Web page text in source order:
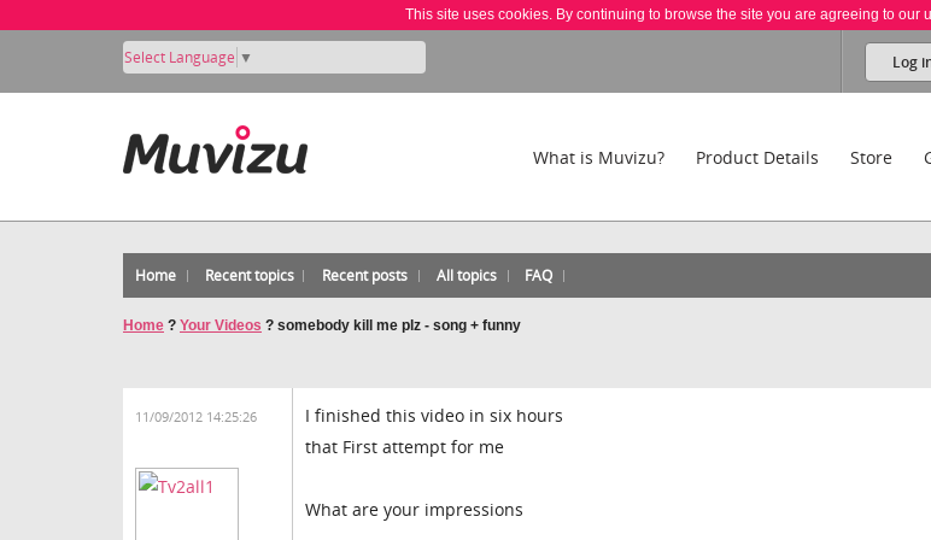
This site uses cookies. By continuing to browse the site you are agreeing to our
Select Language ▼ Log
What is Muvizu? Product Details Store
Home Recent topics Recent posts All topics FAQ
Home ? Your Videos ? somebody kill me plz - song + funny
11/09/2012 14:25:26
I finished this video in six hours
that First attempt for me
What are your impressions